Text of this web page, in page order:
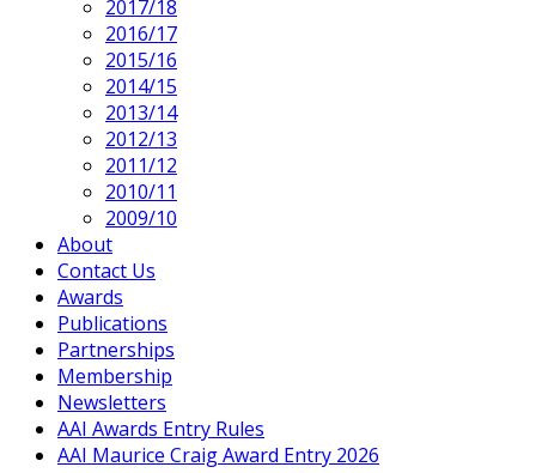
2017/18
2016/17
2015/16
2014/15
2013/14
2012/13
2011/12
2010/11
2009/10
About
Contact Us
Awards
Publications
Partnerships
Membership
Newsletters
AAI Awards Entry Rules
AAI Maurice Craig Award Entry 2026